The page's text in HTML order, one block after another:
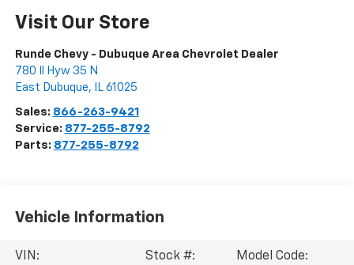
Visit Our Store
Runde Chevy - Dubuque Area Chevrolet Dealer
780 Il Hyw 35 N
East Dubuque, IL 61025
Sales: 866-263-9421
Service: 877-255-8792
Parts: 877-255-8792
Vehicle Information
VIN:
Stock #:
Model Code: